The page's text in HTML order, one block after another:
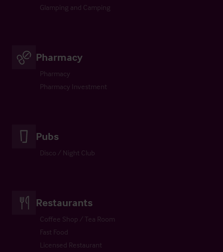
Glamping and Camping
Pharmacy
Pharmacy
Pharmacy Investment
Pubs
Disco / Night Club
Restaurants
Coffee Shop / Tea Room
Fast Food
Licensed Restaurant